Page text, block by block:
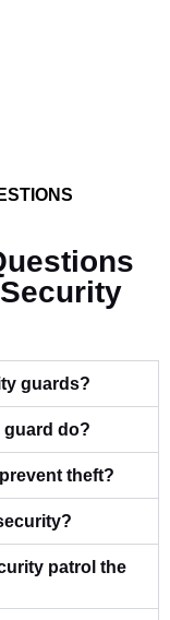
guards?
guard do?
theft?
patrol the